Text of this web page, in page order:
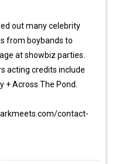
out many celebrity
from boybands to
at showbiz parties.
acting credits include
+ Across The Pond.
contact-